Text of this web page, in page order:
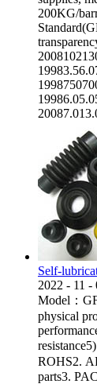
200KG/
Self-
2022 - 11 -
Model：
physical
ROHS2.
parts3.